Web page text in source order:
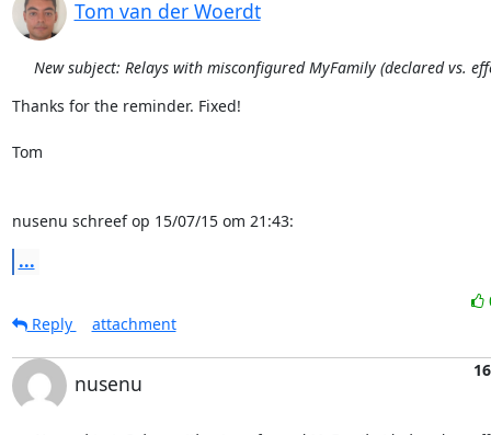
Tom van der Woerdt
New subject: Relays with misconfigured MyFamily (declared vs.
Thanks for the reminder. Fixed!
Tom
nusenu schreef op 15/07/15 om 21:43:
...
Reply
attachment
nusenu